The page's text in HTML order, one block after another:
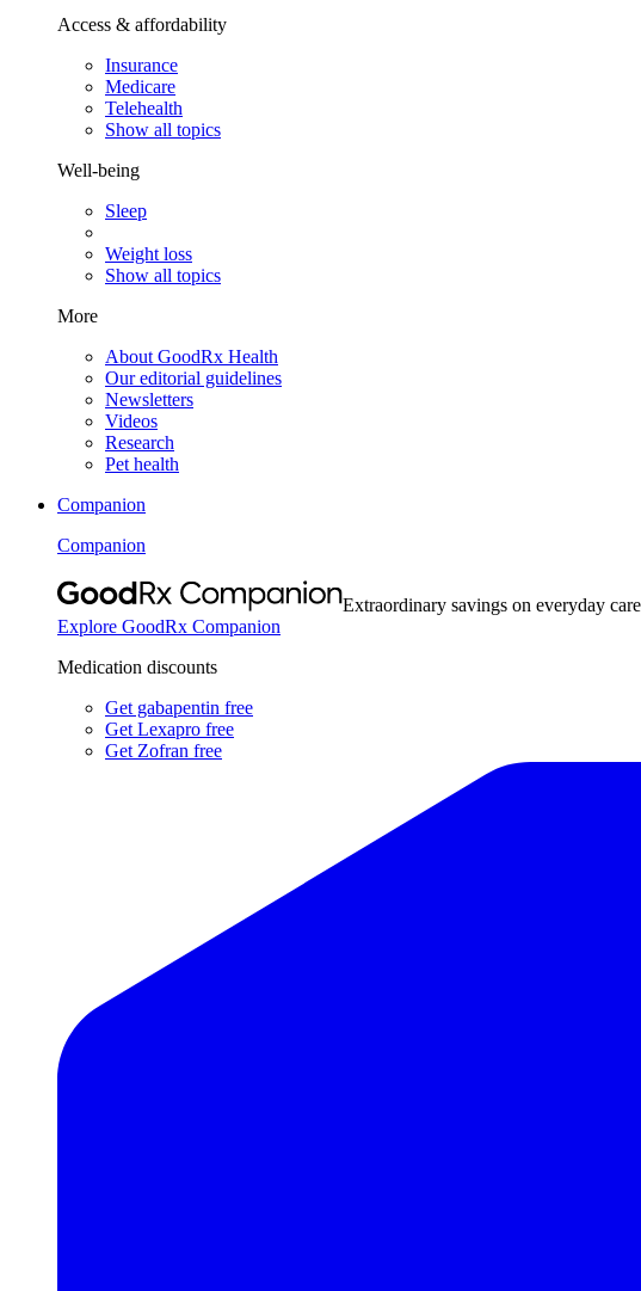
Access & affordability
Insurance
Medicare
Telehealth
Show all topics
Well-being
Sleep
Weight loss
Show all topics
More
About GoodRx Health
Our editorial guidelines
Newsletters
Videos
Research
Pet health
Companion
Companion
Extraordinary savings on everyday
Explore GoodRx Companion
Medication discounts
Get gabapentin free
Get Lexapro free
Get Zofran free